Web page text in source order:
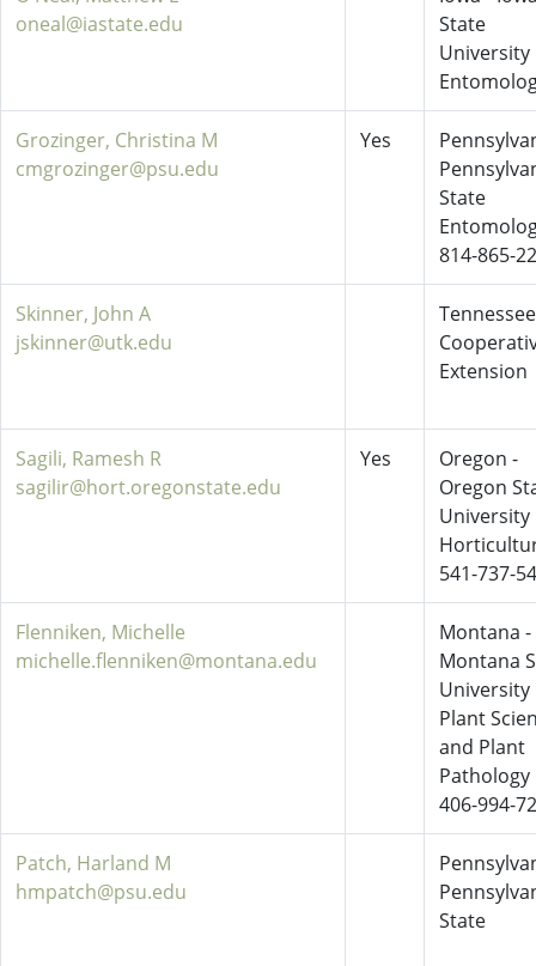
oneal@iastate.edu
State
University
Grozinger, Christina M
cmgrozinger@psu.edu
Yes
State
814-865-
Skinner, John A
jskinner@utk.edu
Tennessee
Extension
Sagili, Ramesh R
sagilir@hort.oregonstate.edu
Yes
Oregon -
Oregon
University
541-737-
Flenniken, Michelle
michelle.flenniken@montana.edu
Montana -
Montana
University
Plant
and Plant
Pathology
406-994-
Patch, Harland M
hmpatch@psu.edu
State